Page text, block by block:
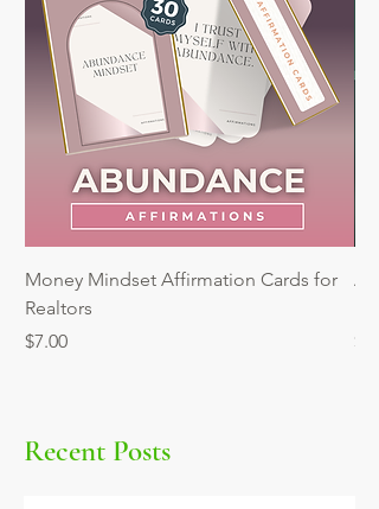
Money Mindset Affirmation Cards for
Realtors
Price
$7.00
Recent Posts